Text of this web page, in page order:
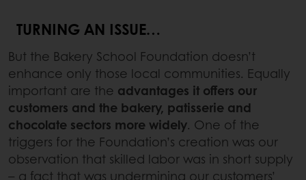
TURNING AN ISSUE…
But the Bakery School Foundation doesn’t
enhance only those local communities. Equally
important are the advantages it offers our
customers and the bakery, patisserie and
chocolate sectors more widely. One of the
triggers for the Foundation’s creation was our
observation that skilled labor was in short supply
– a fact that was undermining our customers’